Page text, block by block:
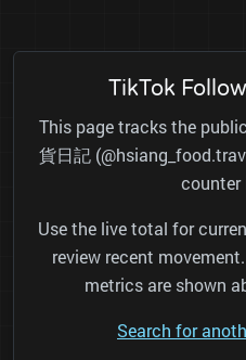
TikTok
This page tracks the
貨日記
counter
Use the live total for
review recent
metrics are shown
Search for